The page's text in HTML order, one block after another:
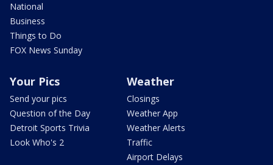
National
Business
Things to Do
FOX News Sunday
Your Pics
Send your pics
Question of the Day
Detroit Sports Trivia
Look Who's 2
Weather
Closings
Weather App
Weather Alerts
Traffic
Airport Delays